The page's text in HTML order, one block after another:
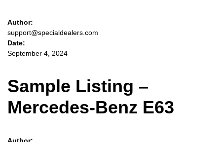
Author:
support@specialdealers.com
Date:
September 4, 2024
Sample Listing –
Mercedes-Benz E63